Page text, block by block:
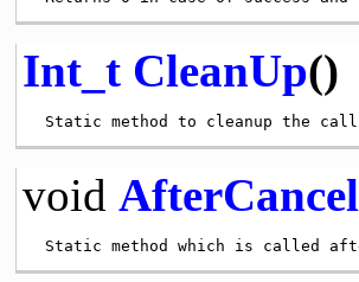
Int_t CleanUp()
void AfterCancel